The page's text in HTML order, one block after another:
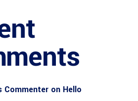
Commenter on Hello